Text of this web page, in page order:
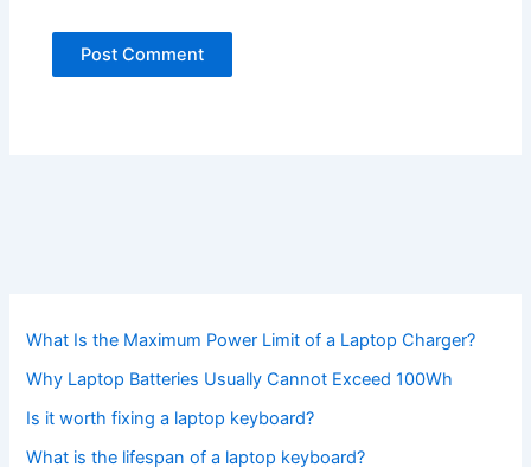
What Is the Maximum Power Limit of a Laptop Charger?
Why Laptop Batteries Usually Cannot Exceed 100Wh
Is it worth fixing a laptop keyboard?
What is the lifespan of a laptop keyboard?